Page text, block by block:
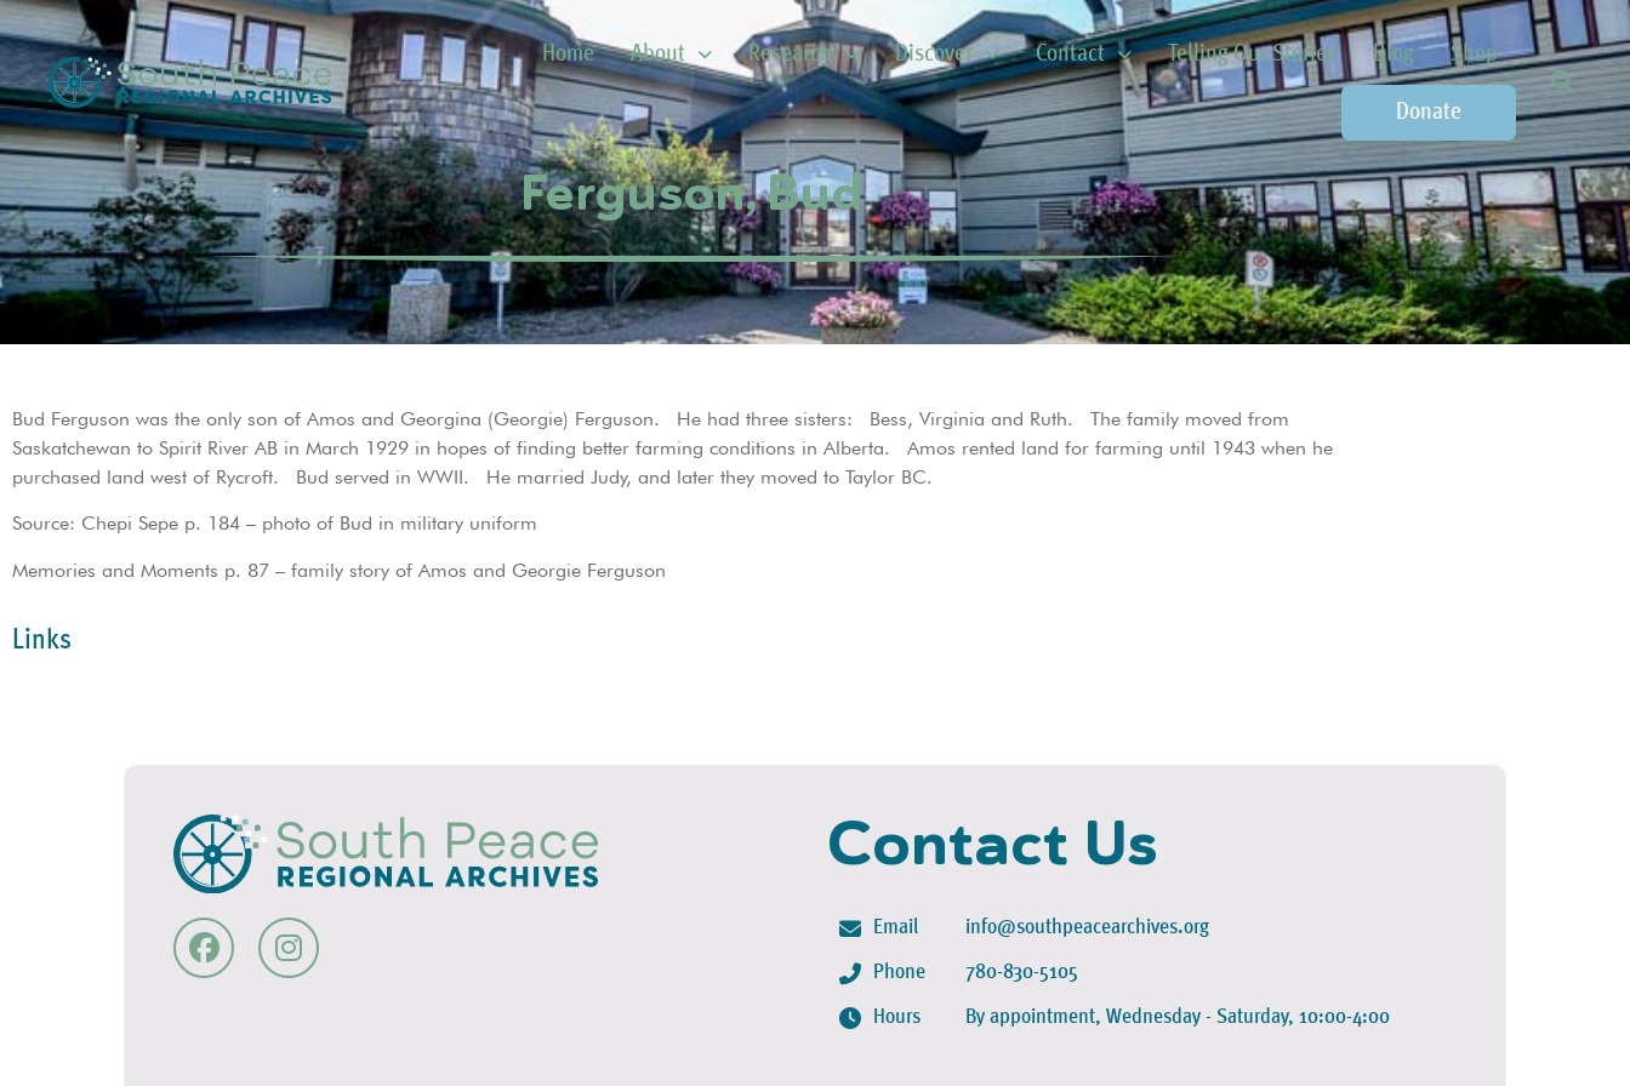
Home About Research Discover Contact Telling Our Stories Blog Shop
Donate
Ferguson, Bud
Bud Ferguson was the only son of Amos and Georgina (Georgie) Ferguson. He had three sisters: Bess, Virginia and Ruth. The family moved from
Saskatchewan to Spirit River AB in March 1929 in hopes of finding better farming conditions in Alberta. Amos rented land for farming until 1943 when he
purchased land west of Rycroft. Bud served in WWII. He married Judy, and later they moved to Taylor BC.
Source: Chepi Sepe p. 184 – photo of Bud in military uniform
Memories and Moments p. 87 – family story of Amos and Georgie Ferguson
Links
Contact Us
Email
Phone
Hours
info@southpeacearchives.org
780-830-5105
By appointment, Wednesday - Saturday, 10:00-4:00